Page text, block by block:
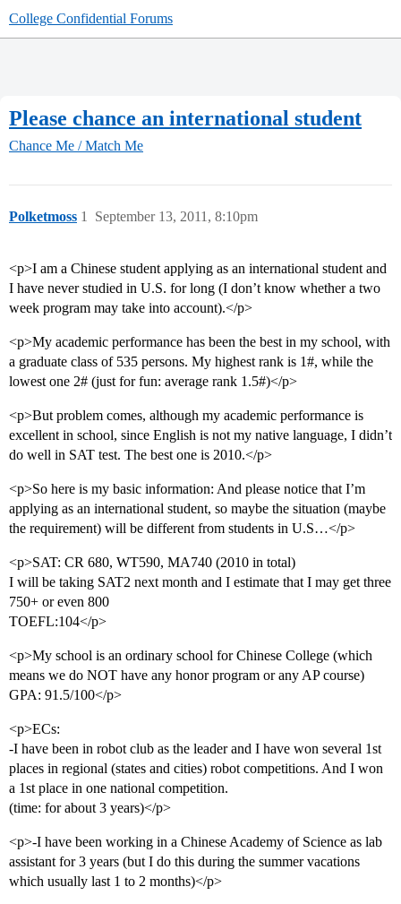
College Confidential Forums
Please chance an international student
Chance Me / Match Me
Polketmoss September 13, 2011, 8:10pm
1
<p>I am a Chinese student applying as an international student and
I have never studied in U.S. for long (I don’t know whether a two
week program may take into account).</p>
<p>My academic performance has been the best in my school, with
a graduate class of 535 persons. My highest rank is 1#, while the
lowest one 2# (just for fun: average rank 1.5#)</p>
<p>But problem comes, although my academic performance is
excellent in school, since English is not my native language, I didn’t
do well in SAT test. The best one is 2010.</p>
<p>So here is my basic information: And please notice that I’m
applying as an international student, so maybe the situation (maybe
the requirement) will be different from students in U.S…</p>
<p>SAT: CR 680, WT590, MA740 (2010 in total)
I will be taking SAT2 next month and I estimate that I may get three
750+ or even 800
TOEFL:104</p>
<p>My school is an ordinary school for Chinese College (which
means we do NOT have any honor program or any AP course)
GPA: 91.5/100</p>
<p>ECs:
-I have been in robot club as the leader and I have won several 1st
places in regional (states and cities) robot competitions. And I won
a 1st place in one national competition.
(time: for about 3 years)</p>
<p>-I have been working in a Chinese Academy of Science as lab
assistant for 3 years (but I do this during the summer vacations
which usually last 1 to 2 months)</p>